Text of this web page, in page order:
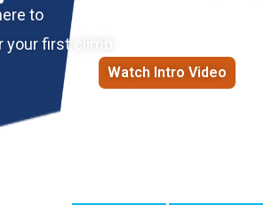
to
your first climb.
Watch Intro Video